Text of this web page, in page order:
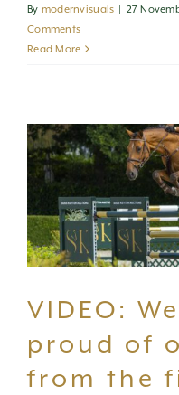
By modernvisuals 27
Comments
Read More
VIDEO:
proud of
from the